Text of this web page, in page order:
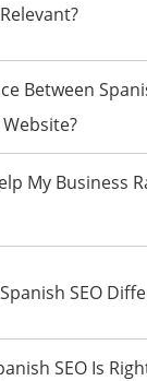
Between
My Business
SEO
SEO Is